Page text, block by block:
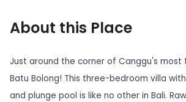
About this Place
Just around the corner of Canggu's most
Batu Bolong! This three-bedroom villa
and plunge pool is like no other in Bali.